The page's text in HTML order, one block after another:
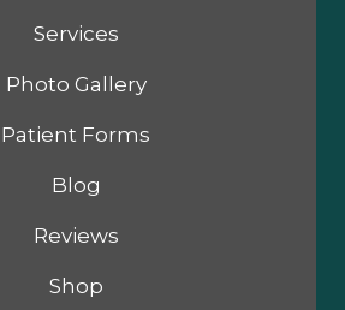
Services
Photo Gallery
Patient Forms
Blog
Reviews
Shop